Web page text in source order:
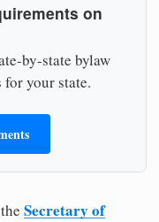
on
by-state bylaw
your state.
Secretary of